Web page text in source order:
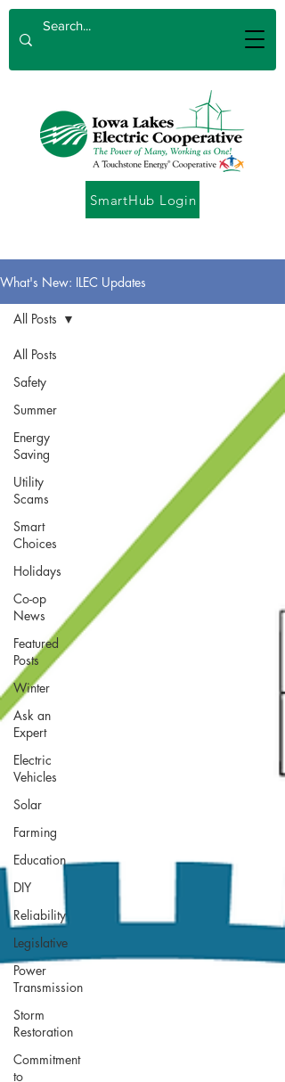
SmartHub Login
What's New: ILEC Updates
All Posts
Safety
Summer
Energy
Saving
Utility
Scams
Smart
Choices
Holidays
Co-op
News
Featured
Posts
Winter
Ask an
Expert
Electric
Vehicles
Solar
Farming
Education
DIY
Reliability
Legislative
Power
Transmission
Storm
Restoration
Commitment
to
All Posts